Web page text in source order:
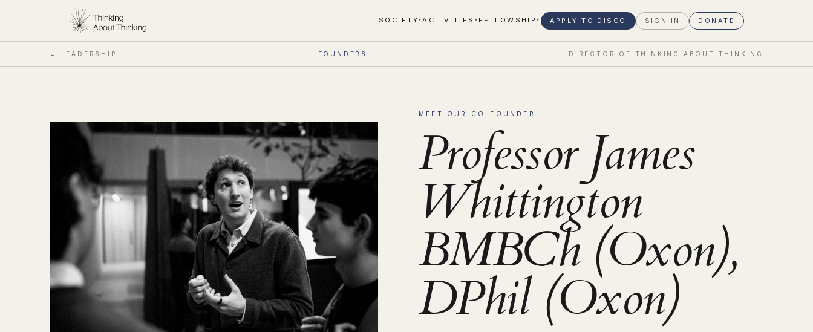
SOCIETY ▾ ACTIVITIES ▾ FELLOWSHIP▾ APPLY TO DISCO SIGN IN DONATE
← LEADERSHIP FOUNDERS DIRECTOR OF THINKING ABOUT THINKING
MEET OUR CO-FOUNDER
Professor James
Whittington
BMBCh (Oxon),
DPhil (Oxon)